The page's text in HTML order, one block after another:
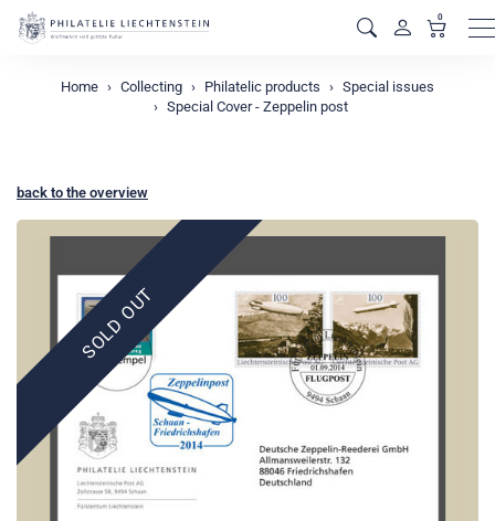
0
Home Collecting Philatelic products
Special issues
Special Cover - Zeppelin post
back to the overview
SOLD OUT